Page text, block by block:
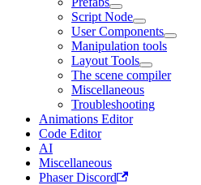
Script Node
User Components
Manipulation tools
Layout Tools
The scene compiler
Miscellaneous
Troubleshooting
Animations Editor
Code Editor
AI
Miscellaneous
Phaser Discord